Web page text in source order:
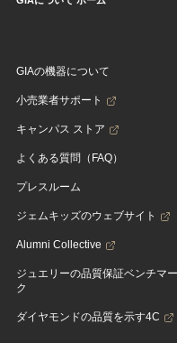
GIAの機器について
小売業者サポート
キャンパス ストア
よくある質問（FAQ）
プレスルーム
ジェムキッズのウェブサイト
Alumni Collective
ジュエリーの品質保証ベンチマー
ク
ダイヤモンドの品質を示す4C